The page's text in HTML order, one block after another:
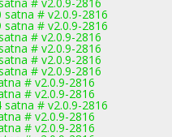
satna # v2.0.9-2816
satna # v2.0.9-2816
# v2.0.9-2816
# v2.0.9-2816
# v2.0.9-2816
# v2.0.9-2816
# v2.0.9-2816
# v2.0.9-2816
satna # v2.0.9-2816
# v2.0.9-2816
# v2.0.9-2816